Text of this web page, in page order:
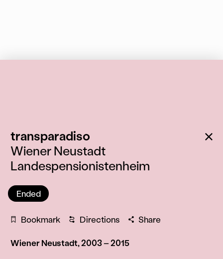
transparadiso:
Wiener Neustadt
Landespensionistenheim
Ended
Bookmark Directions Share
Wiener Neustadt, 2003 – 2015